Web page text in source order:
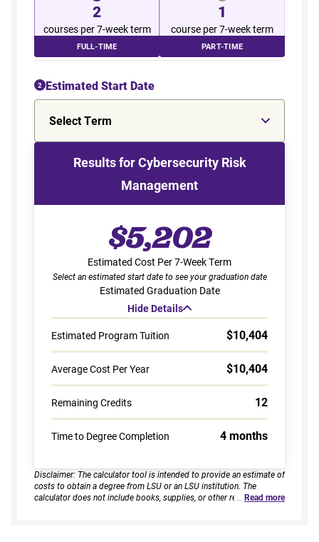
2
courses per 7-week term
FULL-TIME
1
course per 7-week term
PART-TIME
2 Estimated Start Date
Select Term
Results for Cybersecurity Risk
Management
$5,202
Estimated Cost Per 7-Week Term
Select an estimated start date to see your graduation date
Estimated Graduation Date
Hide Details
Estimated Program Tuition
$10,404
Average Cost Per Year $10,404
Remaining Credits 12
Time to Degree Completion 4 months
Disclaimer: The calculator tool is intended to provide an estimate of
costs to obtain a degree from LSU or an LSU institution. The
calculator does not include books, supplies, or other relatedRead more